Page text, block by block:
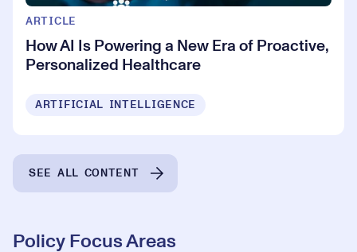
ARTICLE
How AI Is Powering a New Era of Proactive,
Personalized Healthcare
ARTIFICIAL INTELLIGENCE
SEE ALL CONTENT
Policy Focus Areas